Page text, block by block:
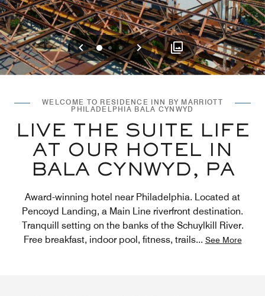
Previous
012 Next
WELCOME TO RESIDENCE INN BY MARRIOTT
PHILADELPHIA BALA CYNWYD
LIVE THE SUITE LIFE
AT OUR HOTEL IN
BALA CYNWYD, PA
Award-winning hotel near Philadelphia. Located at
Pencoyd Landing, a Main Line riverfront destination.
Tranquill setting on the banks of the Schuylkill River.
Free breakfast, indoor pool, fitness, trails... See More